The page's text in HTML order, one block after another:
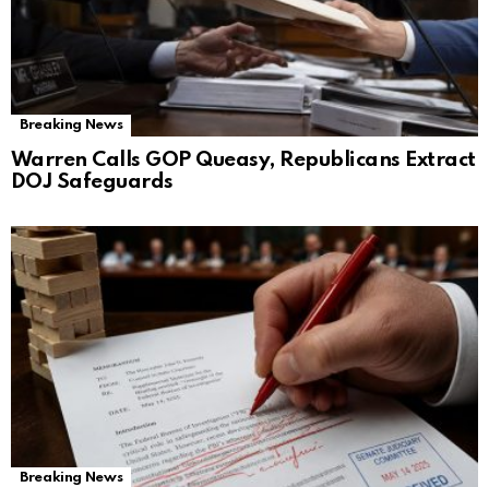
Breaking News
Warren Calls GOP Queasy, Republicans Extract
DOJ Safeguards
Breaking News